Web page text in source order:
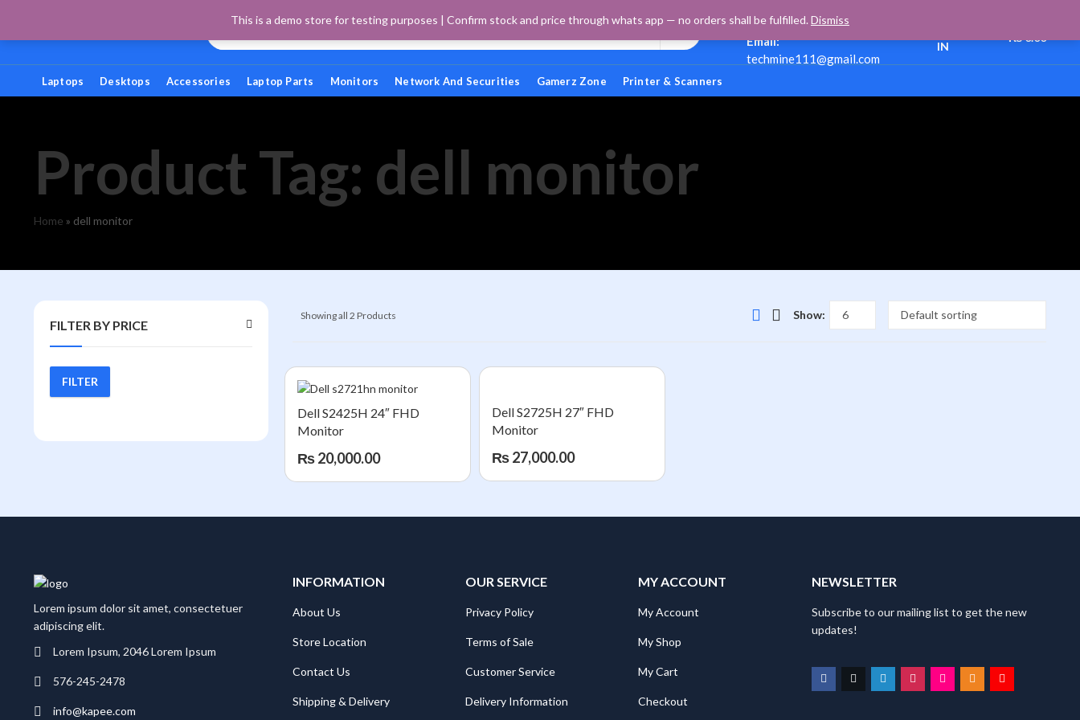
This is a demo store for testing purposes | Confirm stock and price through whats app — no orders shall be fulfilled. Dismiss
9840610458
Email:
techmine111@gmail.com
IN
₨0.00
Laptops Desktops Accessories Laptop Parts Monitors Network And Securities Gamerz Zone Printer & Scanners
Product Tag: dell monitor
Home » dell monitor
Showing all 2 Products Show:
Dell S2425H 24″ FHD
Monitor
₨20,000.00
Dell S2725H 27″ FHD
Monitor
₨27,000.00
FILTER BY PRICE
Min
Max
FILTER
Lorem ipsum dolor sit amet, consectetuer
adipiscing elit.
Lorem Ipsum, 2046 Lorem Ipsum
576-245-2478
info@kapee.com
INFORMATION
About Us
Store Location
Contact Us
Shipping & Delivery
OUR SERVICE
Privacy Policy
Terms of Sale
Customer Service
Delivery Information
MY ACCOUNT
My Account
My Shop
My Cart
Checkout
NEWSLETTER
Subscribe to our mailing list to get the new
updates!